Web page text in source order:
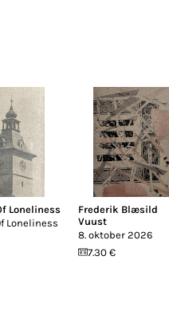
Loneliness
Loneliness
Frederik Blæsild
Vuust
8. oktober 2026
7.30 €